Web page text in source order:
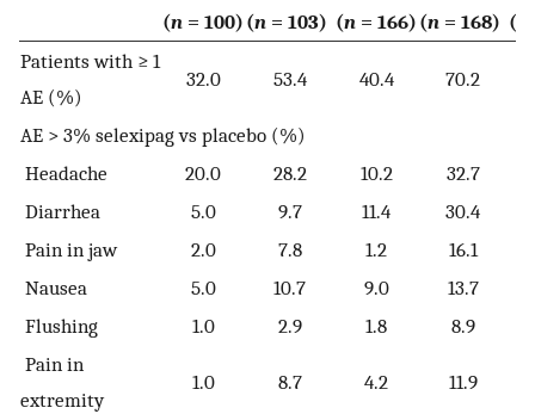
(n = 100) (n = 103) (n = 166) (n = 168) (
Patients with ≥ 1
AE (%)
32.0 53.4 40.4 70.2
AE > 3% selexipag vs placebo (%)
Headache
20.0 28.2 10.2 32.7
Diarrhea
5.0 9.7 11.4 30.4
Pain in jaw
2.0 7.8 1.2 16.1
Nausea
5.0 10.7 9.0 13.7
Flushing
1.0 2.9 1.8 8.9
Pain in
extremity
1.0 8.7 4.2 11.9